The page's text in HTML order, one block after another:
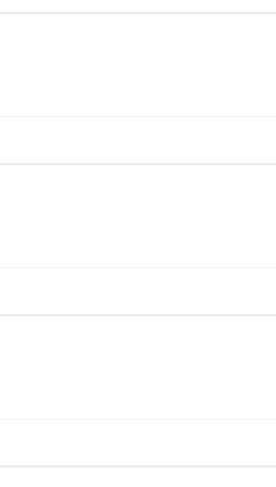
answer the question on your own
and understand why your initial
a lab environment where you can
much better prepared to handle
Day
for a rigorous testing
the exam, so time management
the correct answer.
often through a provider
course of action in a specific